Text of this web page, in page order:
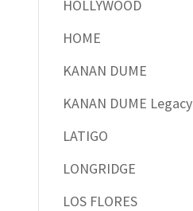
HOLLYWOOD
HOME
KANAN DUME
KANAN DUME Legacy
LATIGO
LONGRIDGE
LOS FLORES